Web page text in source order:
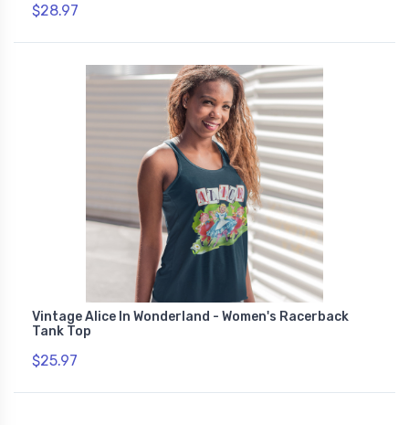
$28.97
Vintage Alice In Wonderland - Women's Racerback
Tank Top
$25.97